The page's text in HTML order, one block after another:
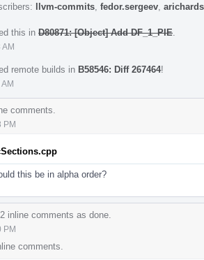
llvm-commits fedor.sergeev
this in D80871: [Object] Add DF_1_PIE
remote builds in B58546: Diff 267464!
comments.
PM
this be in alpha order?
inline comments as done.
PM
comments.